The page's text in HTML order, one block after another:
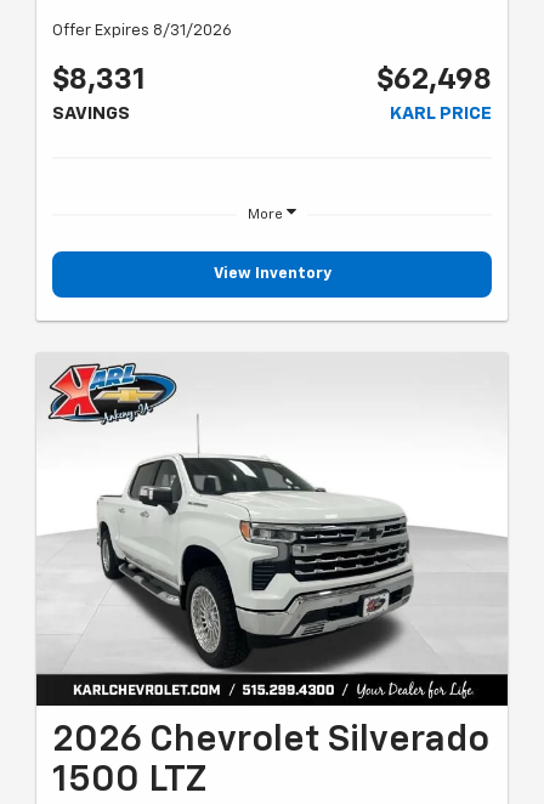
Offer Expires 8/31/2026
$8,331
SAVINGS
$62,498
KARL PRICE
More
View Inventory
2026 Chevrolet Silverado
1500 LTZ